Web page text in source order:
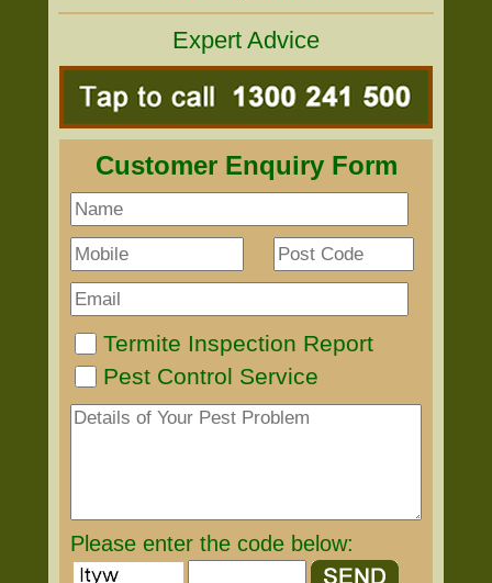
Expert Advice
Customer Enquiry Form
Termite Inspection Report
Pest Control Service
Please enter the code below: